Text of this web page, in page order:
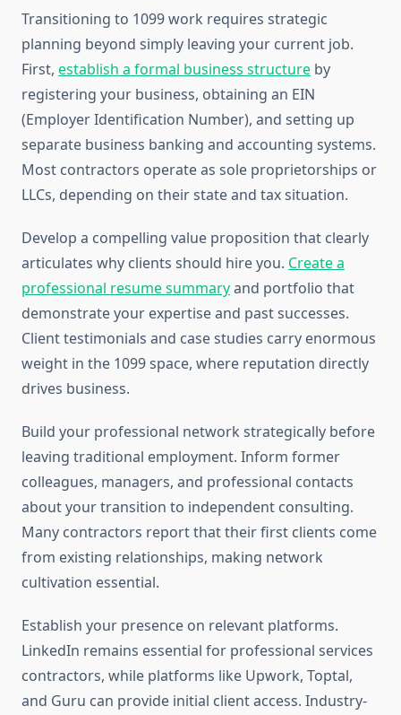
Transitioning to 1099 work requires strategic
planning beyond simply leaving your current job.
First, establish a formal business structure by
registering your business, obtaining an EIN
(Employer Identification Number), and setting up
separate business banking and accounting systems.
Most contractors operate as sole proprietorships or
LLCs, depending on their state and tax situation.
Develop a compelling value proposition that clearly
articulates why clients should hire you. Create a
professional resume summaryand portfolio that
demonstrate your expertise and past successes.
Client testimonials and case studies carry enormous
weight in the 1099 space, where reputation directly
drives business.
Build your professional network strategically before
leaving traditional employment. Inform former
colleagues, managers, and professional contacts
about your transition to independent consulting.
Many contractors report that their first clients come
from existing relationships, making network
cultivation essential.
Establish your presence on relevant platforms.
LinkedIn remains essential for professional services
contractors, while platforms like Upwork, Toptal,
and Guru can provide initial client access. Industry-